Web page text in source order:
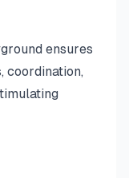
ensures
coordination,